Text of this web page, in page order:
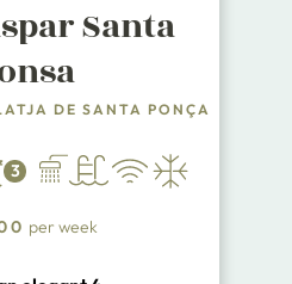
Santa
DE SANTA PONÇA
3
per week